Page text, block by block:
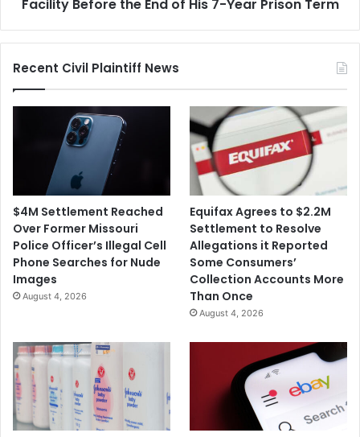
7-
Year
Prison
Facility Before the End of His 7-Year Prison Term
Recent Civil Plaintiff News
$4M Settlement Reached
Over Former Missouri
Police Officer’s Illegal Cell
Phone Searches for Nude
Images
August 4, 2026
Equifax Agrees to $2.2M
Settlement to Resolve
Allegations it Reported
Some Consumers’
Collection Accounts More
Than Once
August 4, 2026